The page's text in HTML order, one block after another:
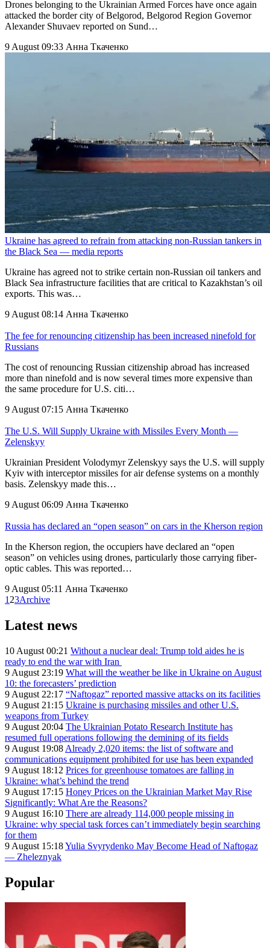
Drones belonging to the Ukrainian Armed Forces have once again
attacked the border city of Belgorod, Belgorod Region Governor
Alexander Shuvaev reported on Sund…
9 August 09:33 Анна Ткаченко
Ukraine has agreed to refrain from attacking non-Russian tankers in
the Black Sea — media reports
Ukraine has agreed not to strike certain non-Russian oil tankers and
Black Sea infrastructure facilities that are critical to Kazakhstan’s oil
exports. This was…
9 August 08:14 Анна Ткаченко
The fee for renouncing citizenship has been increased ninefold for
Russians
The cost of renouncing Russian citizenship abroad has increased
more than ninefold and is now several times more expensive than
the same procedure for U.S. citi…
9 August 07:15 Анна Ткаченко
The U.S. Will Supply Ukraine with Missiles Every Month —
Zelenskyy
Ukrainian President Volodymyr Zelenskyy says the U.S. will supply
Kyiv with interceptor missiles for air defense systems on a monthly
basis. Zelenskyy made this…
9 August 06:09 Анна Ткаченко
Russia has declared an “open season” on cars in the Kherson region
In the Kherson region, the occupiers have declared an “open
season” on vehicles using drones, particularly those carrying fiber-
optic cables. This was reported…
9 August 05:11 Анна Ткаченко
1 23Archive
Latest news
10 August 00:21 Without a nuclear deal: Trump told aides he is
ready to end the war with Iran
9 August 23:19 What will the weather be like in Ukraine on August
10: the forecasters’ prediction
9 August 22:17 “Naftogaz” reported massive attacks on its facilities
9 August 21:15 Ukraine is purchasing missiles and other U.S.
weapons from Turkey
9 August 20:04 The Ukrainian Potato Research Institute has
resumed full operations following the demining of its fields
9 August 19:08 Already 2,020 items: the list of software and
communications equipment prohibited for use has been expanded
9 August 18:12 Prices for greenhouse tomatoes are falling in
Ukraine: what’s behind the trend
9 August 17:15 Honey Prices on the Ukrainian Market May Rise
Significantly: What Are the Reasons?
9 August 16:10 There are already 114,000 people missing in
Ukraine: why special task forces can’t immediately begin searching
for them
9 August 15:18Yulia Svyrydenko May Become Head of Naftogaz
— Zheleznyak
Popular